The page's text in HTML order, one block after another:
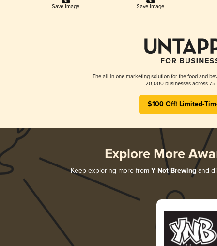
Save Image Save Image
The all-in-one marketing solution for the food and
20,000 businesses across 75
$100 Off! Limited-
Explore More
Keep exploring more from Y Not Brewingand